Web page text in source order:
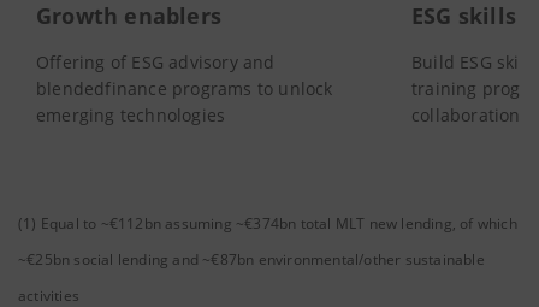
Growth enablers
Offering of ESG advisory and
blendedfinance programs to unlock
emerging technologies
ESG skills
Build ESG
training
collaborations
(1) Equal to ~€112bn assuming ~€374bn total MLT new lending, of which
~€25bn social lending and ~€87bn environmental/other sustainable
activities